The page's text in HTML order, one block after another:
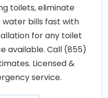
toilets, eliminate
bills fast with
for any toilet
available. Call (855)
Licensed &
service.